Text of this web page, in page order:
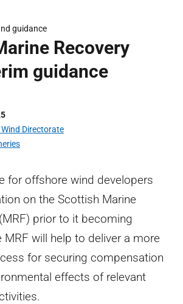
guidance
Recovery
guidance
Directorate
for offshore wind developers
on the Scottish Marine
prior to it becoming
MRF will help to deliver a more
for securing compensation
effects of relevant